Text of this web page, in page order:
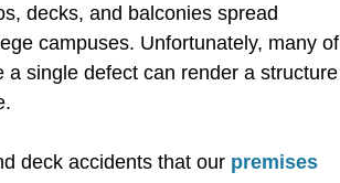
decks, and balconies spread
campuses. Unfortunately, many of
single defect can render a structure
deck accidents that our premises